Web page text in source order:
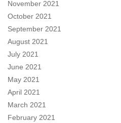
November 2021
October 2021
September 2021
August 2021
July 2021
June 2021
May 2021
April 2021
March 2021
February 2021